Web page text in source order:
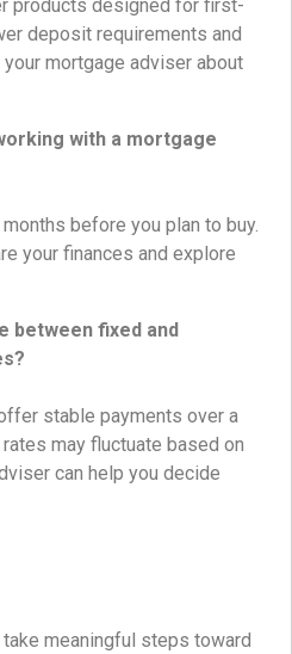
products designed for first-
deposit requirements and
mortgage adviser about
with a mortgage
before you plan to buy.
your finances and explore
between fixed and
stable payments over a
may fluctuate based on
can help you decide
meaningful steps toward